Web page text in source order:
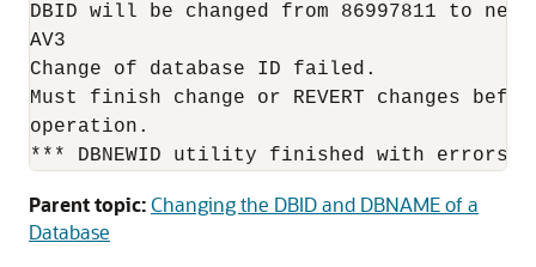
DBID will be changed from 86997811 to new
AV3
Change of database ID failed.
Must finish change or REVERT changes
operation.
*** DBNEWID utility finished with errors
Parent topic:Changing the DBID and DBNAME of a
Database